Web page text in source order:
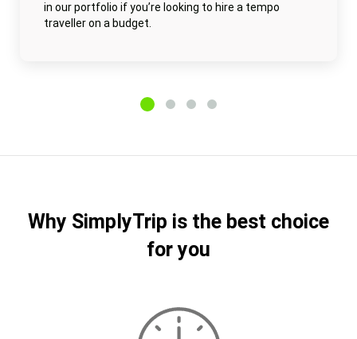
in our portfolio if you’re looking to hire a tempo
traveller on a budget.
Why SimplyTrip is the best choice
for you